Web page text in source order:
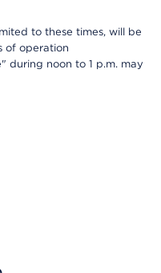
to these times, will be
of operation
during noon to 1 p.m. may